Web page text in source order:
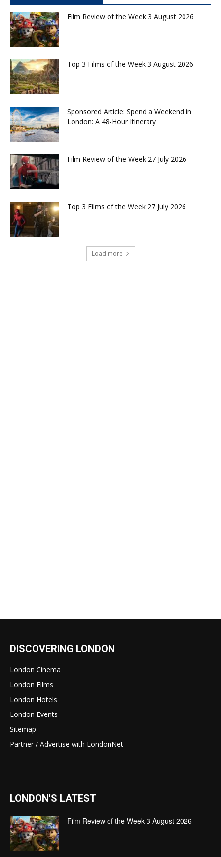
Film Review of the Week 3 August 2026
Top 3 Films of the Week 3 August 2026
Sponsored Article: Spend a Weekend in
London: A 48-Hour Itinerary
Film Review of the Week 27 July 2026
Top 3 Films of the Week 27 July 2026
Load more
DISCOVERING LONDON
London Cinema
London Films
London Hotels
London Events
Sitemap
Partner / Advertise with LondonNet
LONDON'S LATEST
Film Review of the Week 3 August 2026